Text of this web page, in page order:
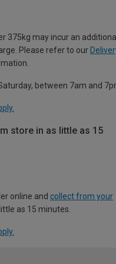
375kg may incur an
Please refer to our
between 7am and
store in as little as 15
online and collect from your
as 15 minutes.